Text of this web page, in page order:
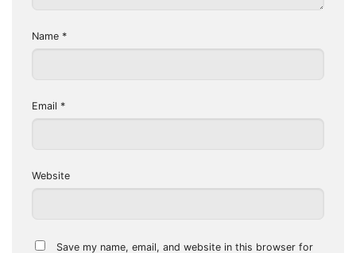
Name *
Email *
Website
Save my name, email, and website in this browser for